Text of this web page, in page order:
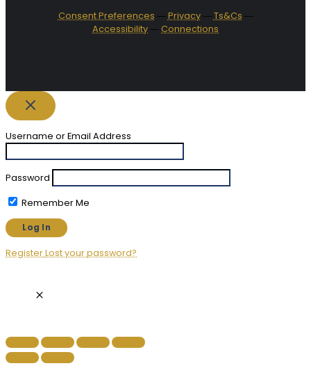
Consent Preferences ―Privacy―Ts&Cs ―
Accessibility―Connections
Username or Email Address
Password
Remember Me
RegisterLost your password?